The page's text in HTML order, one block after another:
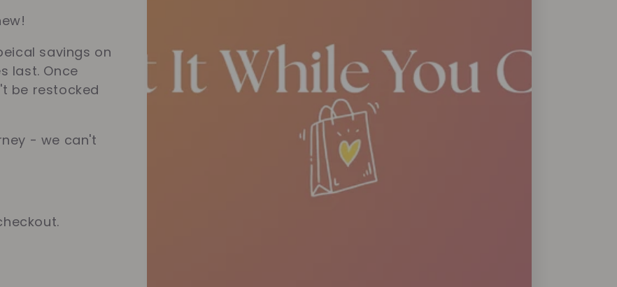
savings on
last. Once
be restocked
- we can't